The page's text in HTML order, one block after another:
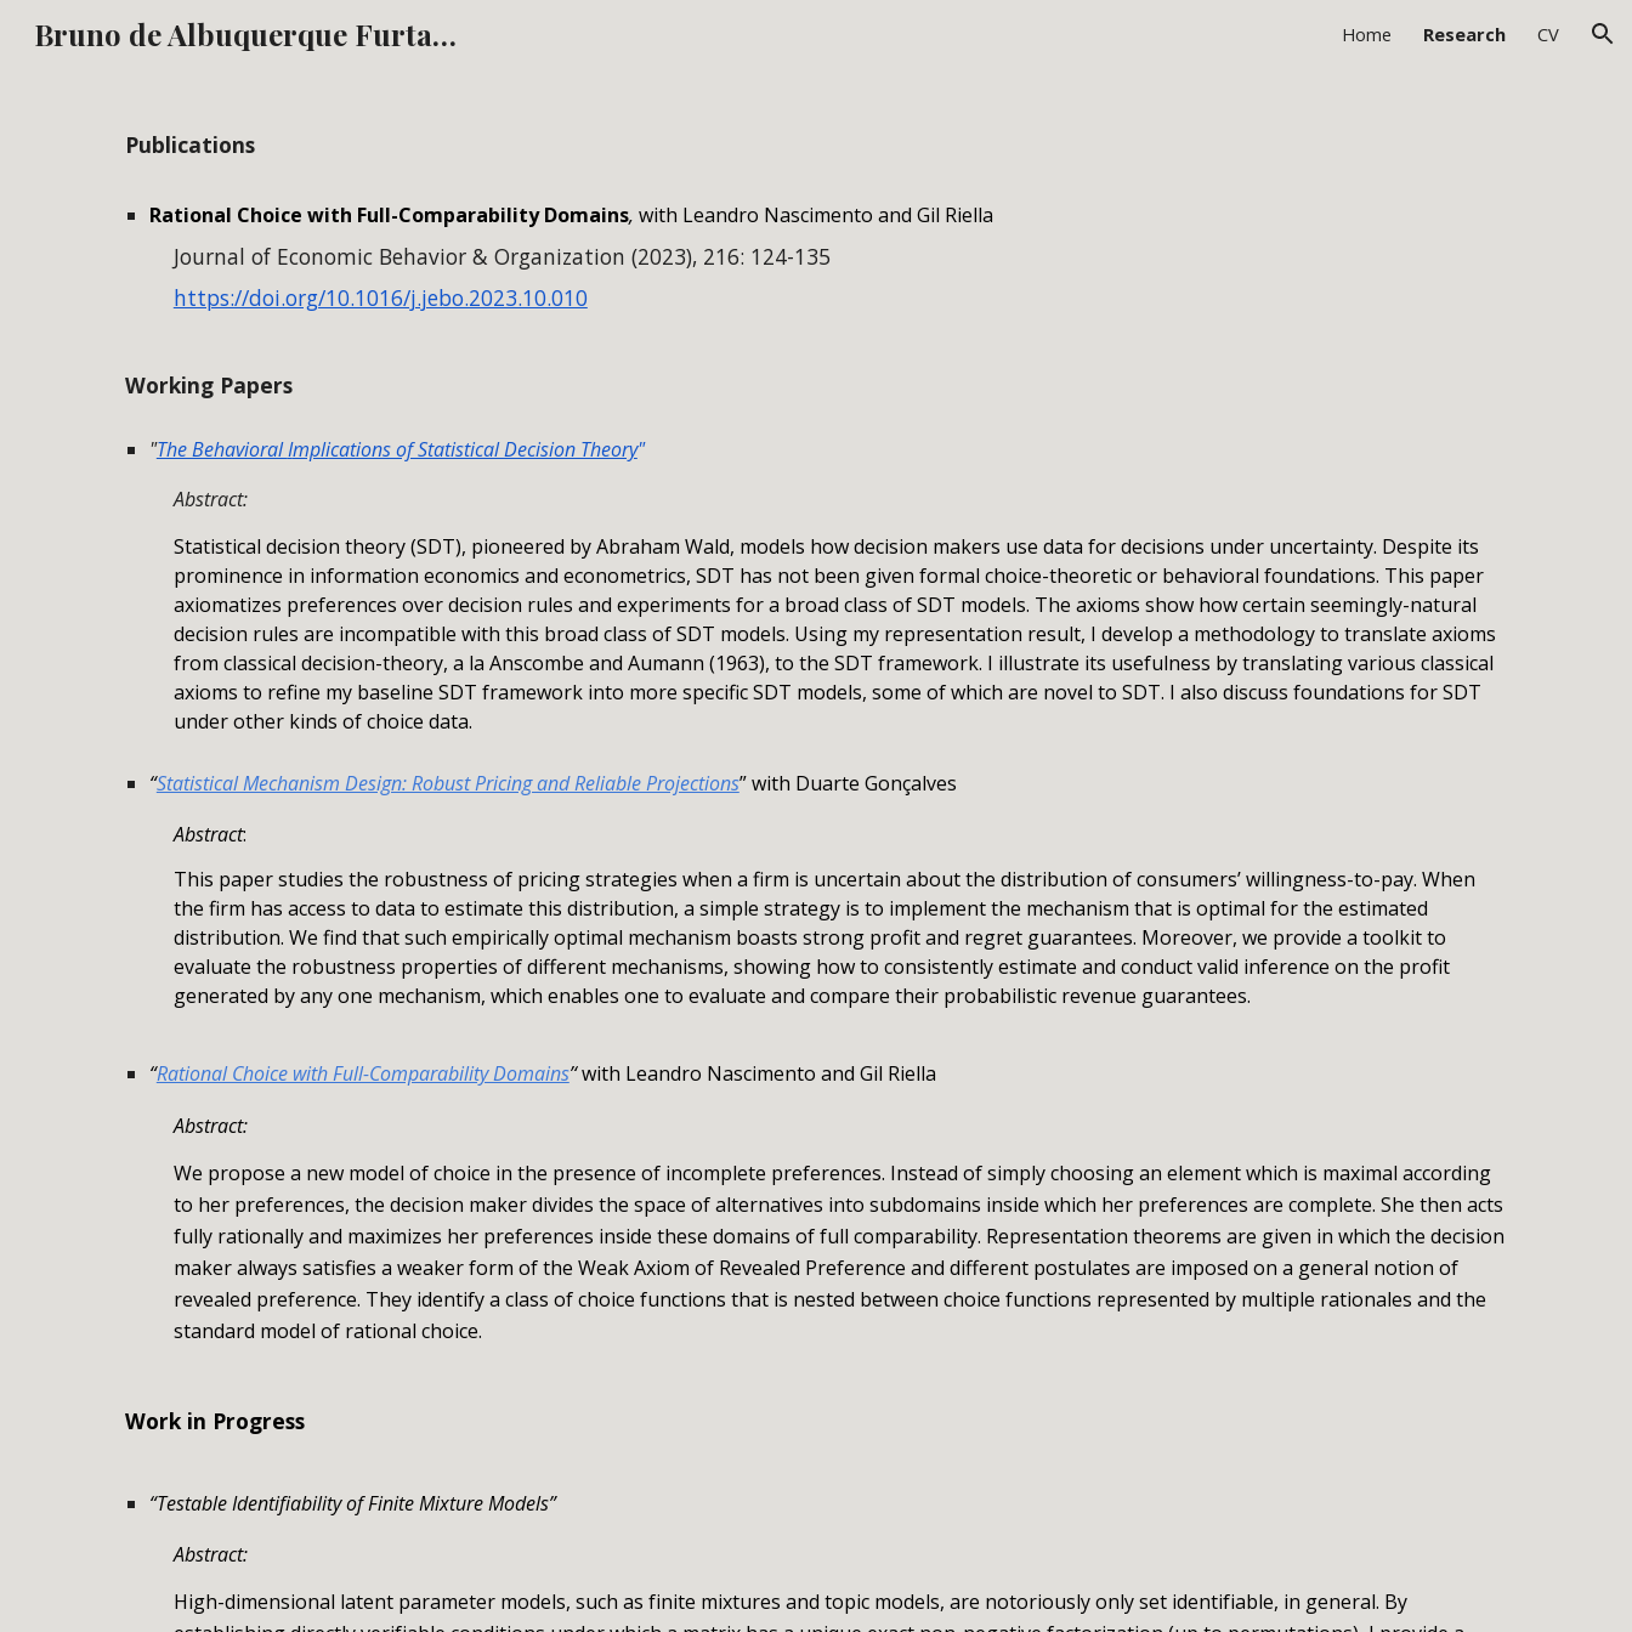
Bruno de Albuquerque Furtado Home Research CV
Publications
Rational Choice with Full-Comparability Domains, with Leandro Nascimento and Gil Riella
Journal of Economic Behavior & Organization (2023), 216: 124-135
https://doi.org/10.1016/j.jebo.2023.10.010
Working Papers
"The BehavioralImplications of Statistical Decision Theory"
Abstract:
Statistical decision theory (SDT), pioneered by Abraham Wald, models how decision makers use data for decisions under uncertainty. Despite its
prominence in information economics and econometrics, SDT has not been given formal choice-theoretic or behavioral foundations. This paper
axiomatizes preferences over decision rules and experiments for a broad class of SDT models. The axioms show how certain seemingly-natural
decision rules are incompatible with this broad class of SDT models. Using my representation result, I develop a methodology to translate axioms
from classical decision-theory, a la Anscombe and Aumann (1963), to the SDT framework. I illustrate its usefulness by translating various classical
axioms to refine my baseline SDT framework into more specific SDT models, some of which are novel to SDT. I also discuss foundations for SDT
under other kinds of choice data.
“Statistical Mechanism Design: Robust Pricing and Reliable Projections” with Duarte Gonçalves
Abstract:
This paper studies the robustness of pricing strategies when a firm is uncertain about the distribution of consumers’ willingness-to-pay. When
the firm has access to data to estimate this distribution, a simple strategy is to implement the mechanism that is optimal for the estimated
distribution. We find that such empirically optimal mechanism boasts strong profit and regret guarantees. Moreover, we provide a toolkit to
evaluate the robustness properties of different mechanisms, showing how to consistently estimate and conduct valid inference on the profit
generated by any one mechanism, which enables one to evaluate and compare their probabilistic revenue guarantees.
“Rational Choice with Full-Comparability Domains’‘with Leandro Nascimento and Gil Riella
Abstract:
We propose a new model of choice in the presence of incomplete preferences. Instead of simply choosing an element which is maximal according
to her preferences, the decision maker divides the space of alternatives into subdomains inside which her preferences are complete. She then acts
fully rationally and maximizes her preferences inside these domains of full comparability. Representation theorems are given in which the decision
maker always satisfies a weaker form of the Weak Axiom of Revealed Preference and different postulates are imposed on a general notion of
revealed preference. They identify a class of choice functions that is nested between choice functions represented by multiple rationales and the
standard model of rational choice.
Work in Progress
“Testable Identifiability of Finite Mixture Models”
Abstract:
High-dimensional latent parameter models, such as finite mixtures and topic models, are notoriously only set identifiable, in general. By